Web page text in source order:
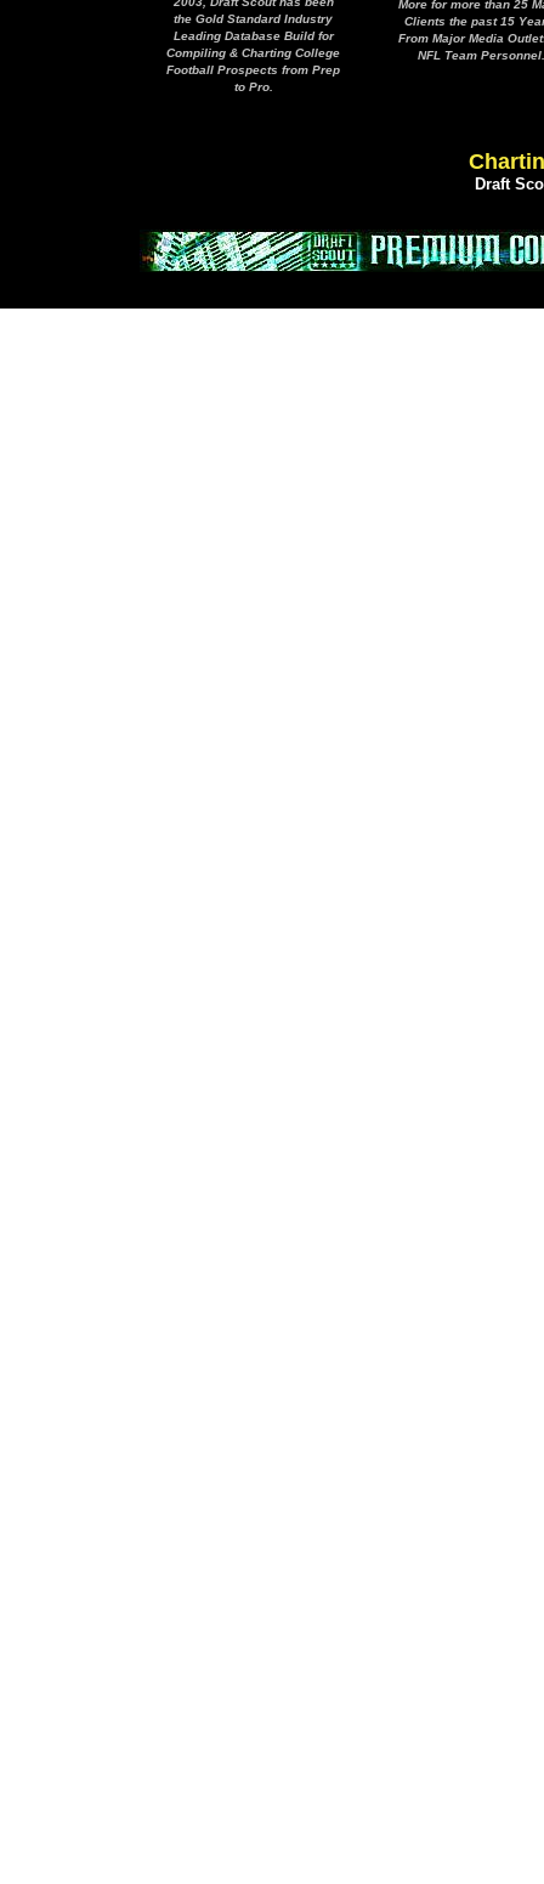
the Gold Standard Industry
Leading Database Build for
Compiling & Charting College
Football Prospects from Prep
to Pro.
More for more than 25
Clients the past 15
From Major Media
NFL Team Personnel.
Draft